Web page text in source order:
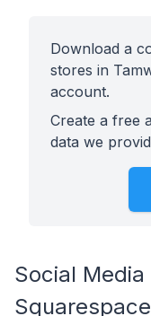
Download a
stores in
account.
Create a free
data we
Social